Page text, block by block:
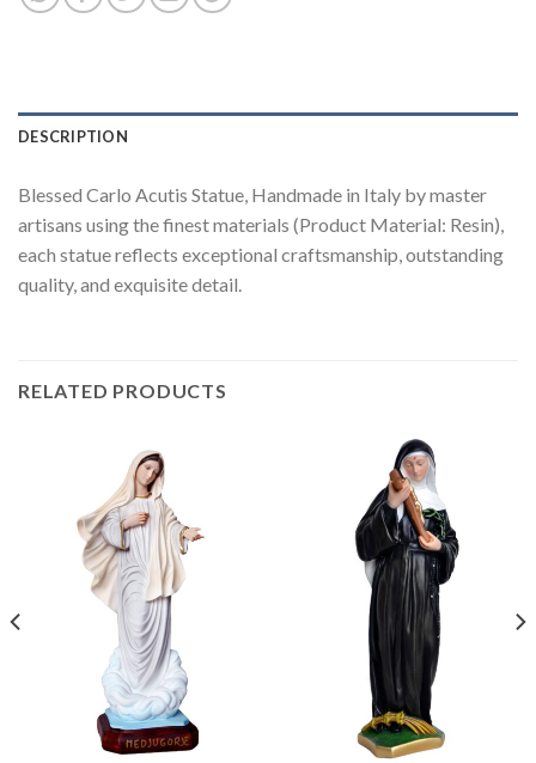
DESCRIPTION
Blessed Carlo Acutis Statue, Handmade in Italy by master
artisans using the finest materials (Product Material: Resin),
each statue reflects exceptional craftsmanship, outstanding
quality, and exquisite detail.
RELATED PRODUCTS